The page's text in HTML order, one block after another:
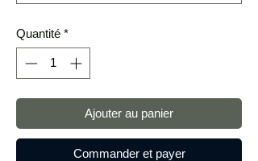
Quantité *
Ajouter au panier
Commander et payer